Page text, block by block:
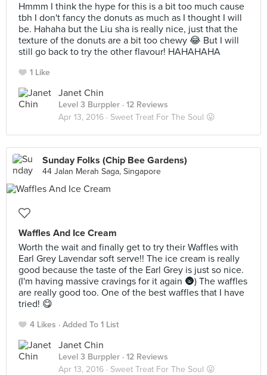
Hmmm I think the hype for this is a bit too much cause
tbh I don't fancy the donuts as much as I thought I will
be. Hahaha but the Liu sha is really nice, just that the
texture of the donuts are a bit too chewy 😂 But I will
still go back to try the other flavour! HAHAHAHA
1 Like
Janet Chin
Level 3 Burppler · 12 Reviews
Apr 13, 2016 · Sweet Treat For The Soul 😛
Sunday Folks (Chip Bee Gardens)
44 Jalan Merah Saga, Singapore
Waffles And Ice Cream
Worth the wait and finally get to try their Waffles with
Earl Grey Lavendar soft serve!! The ice cream is really
good because the taste of the Earl Grey is just so nice.
(I'm having massive cravings for it again 🌚) The waffles
are really good too. One of the best waffles that I have
tried! 😋
4 Likes Added To 1 List
Janet Chin
Level 3 Burppler · 12 Reviews
Apr 13, 2016 · Sweet Treat For The Soul 😛